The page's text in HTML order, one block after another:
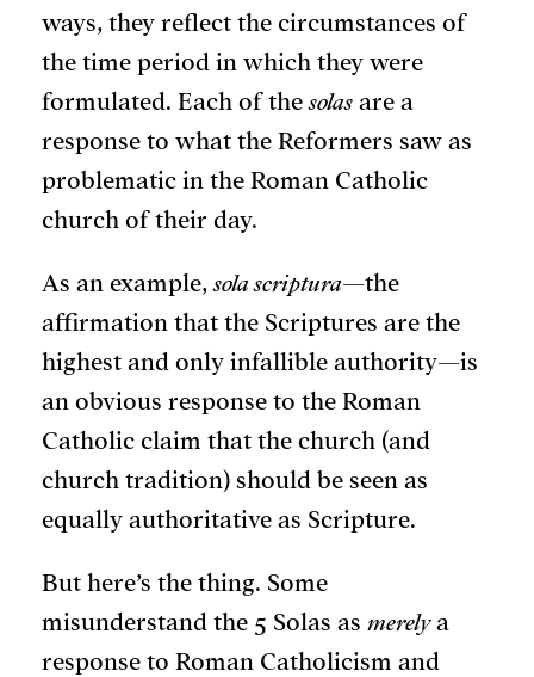
ways, they reflect the circumstances of
the time period in which they were
formulated. Each of thesolas are a
response to what the Reformers saw as
problematic in the Roman Catholic
church of their day.
As an example,sola scriptura—the
affirmation that the Scriptures are the
highest and only infallible authority—is
an obvious response to the Roman
Catholic claim that the church (and
church tradition) should be seen as
equally authoritative as Scripture.
But here’s the thing. Some
misunderstand the 5 Solas as merelya
response to Roman Catholicism and